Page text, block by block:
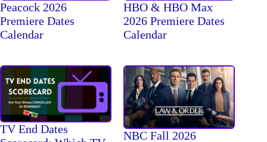
Peacock 2026
Premiere Dates
Calendar
HBO & HBO Max
2026 Premiere Dates
Calendar
TV End Dates
NBC Fall 2026